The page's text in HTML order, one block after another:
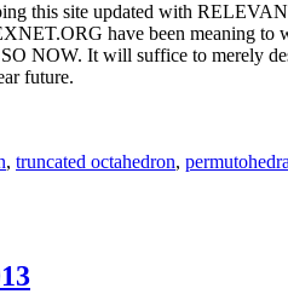
this site updated with
have been meaning
It will suffice to merely
future.
, truncated octahedron, permutohedra